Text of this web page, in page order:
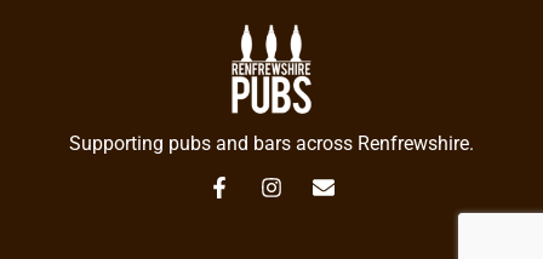
Supporting pubs and bars across Renfrewshire.